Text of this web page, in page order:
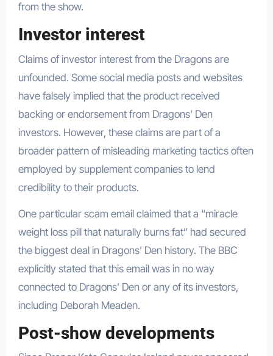
from the show.
Investor interest
Claims of investor interest from the Dragons are
unfounded. Some social media posts and websites
have falsely implied that the product received
backing or endorsement from Dragons’ Den
investors. However, these claims are part of a
broader pattern of misleading marketing tactics often
employed by supplement companies to lend
credibility to their products.
One particular scam email claimed that a “miracle
weight loss pill that naturally burns fat” had secured
the biggest deal in Dragons’ Den history. The BBC
explicitly stated that this email was in no way
connected to Dragons’ Den or any of its investors,
including Deborah Meaden.
Post-show developments